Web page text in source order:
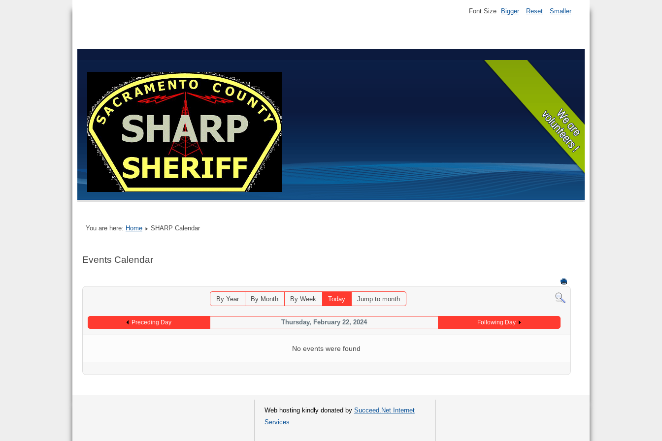
Font Size Bigger Reset Smaller
You are here: Home SHARP Calendar
Events Calendar
By Year By Month By Week Today Jump to month
Preceding Day Thursday, February 22, 2024 Following Day
No events were found
Web hosting kindly donated by Succeed.Net Internet
Services